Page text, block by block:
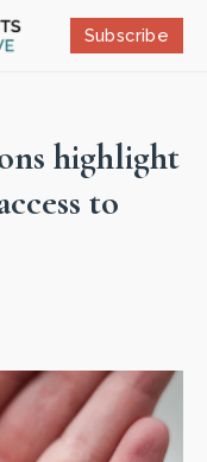
Subscribe
highlight
to